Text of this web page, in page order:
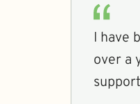
I have
over a